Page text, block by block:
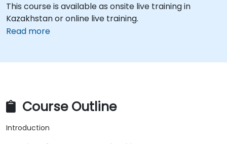
This course is available as onsite live training in
Kazakhstan or online live training.
Read more
Course Outline
Introduction